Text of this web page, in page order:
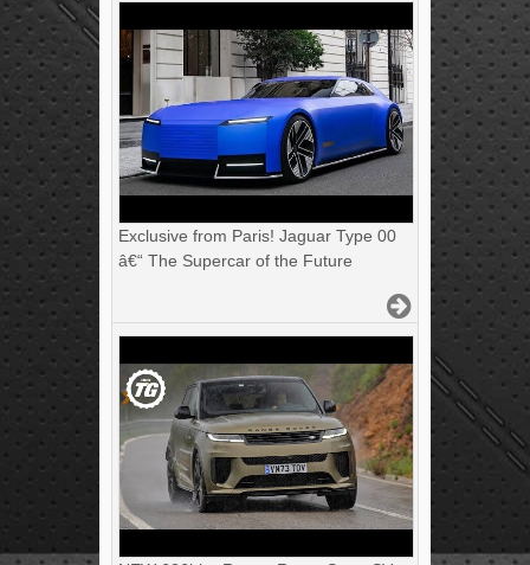
Exclusive from Paris! Jaguar Type 00
â€“ The Supercar of the Future